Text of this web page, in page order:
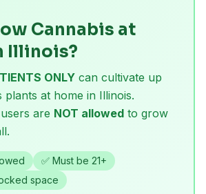
Cannabis at
Illinois?
ONLY can cultivate up
plants at home in Illinois.
are NOT allowed to grow
✅ Must be 21+
space